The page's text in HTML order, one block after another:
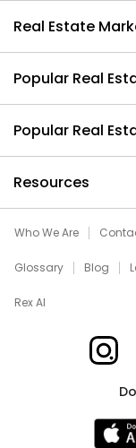
Real Estate
Popular Real
Popular Real
Resources
Who We Are
Glossary Blog
Rex AI
Xome